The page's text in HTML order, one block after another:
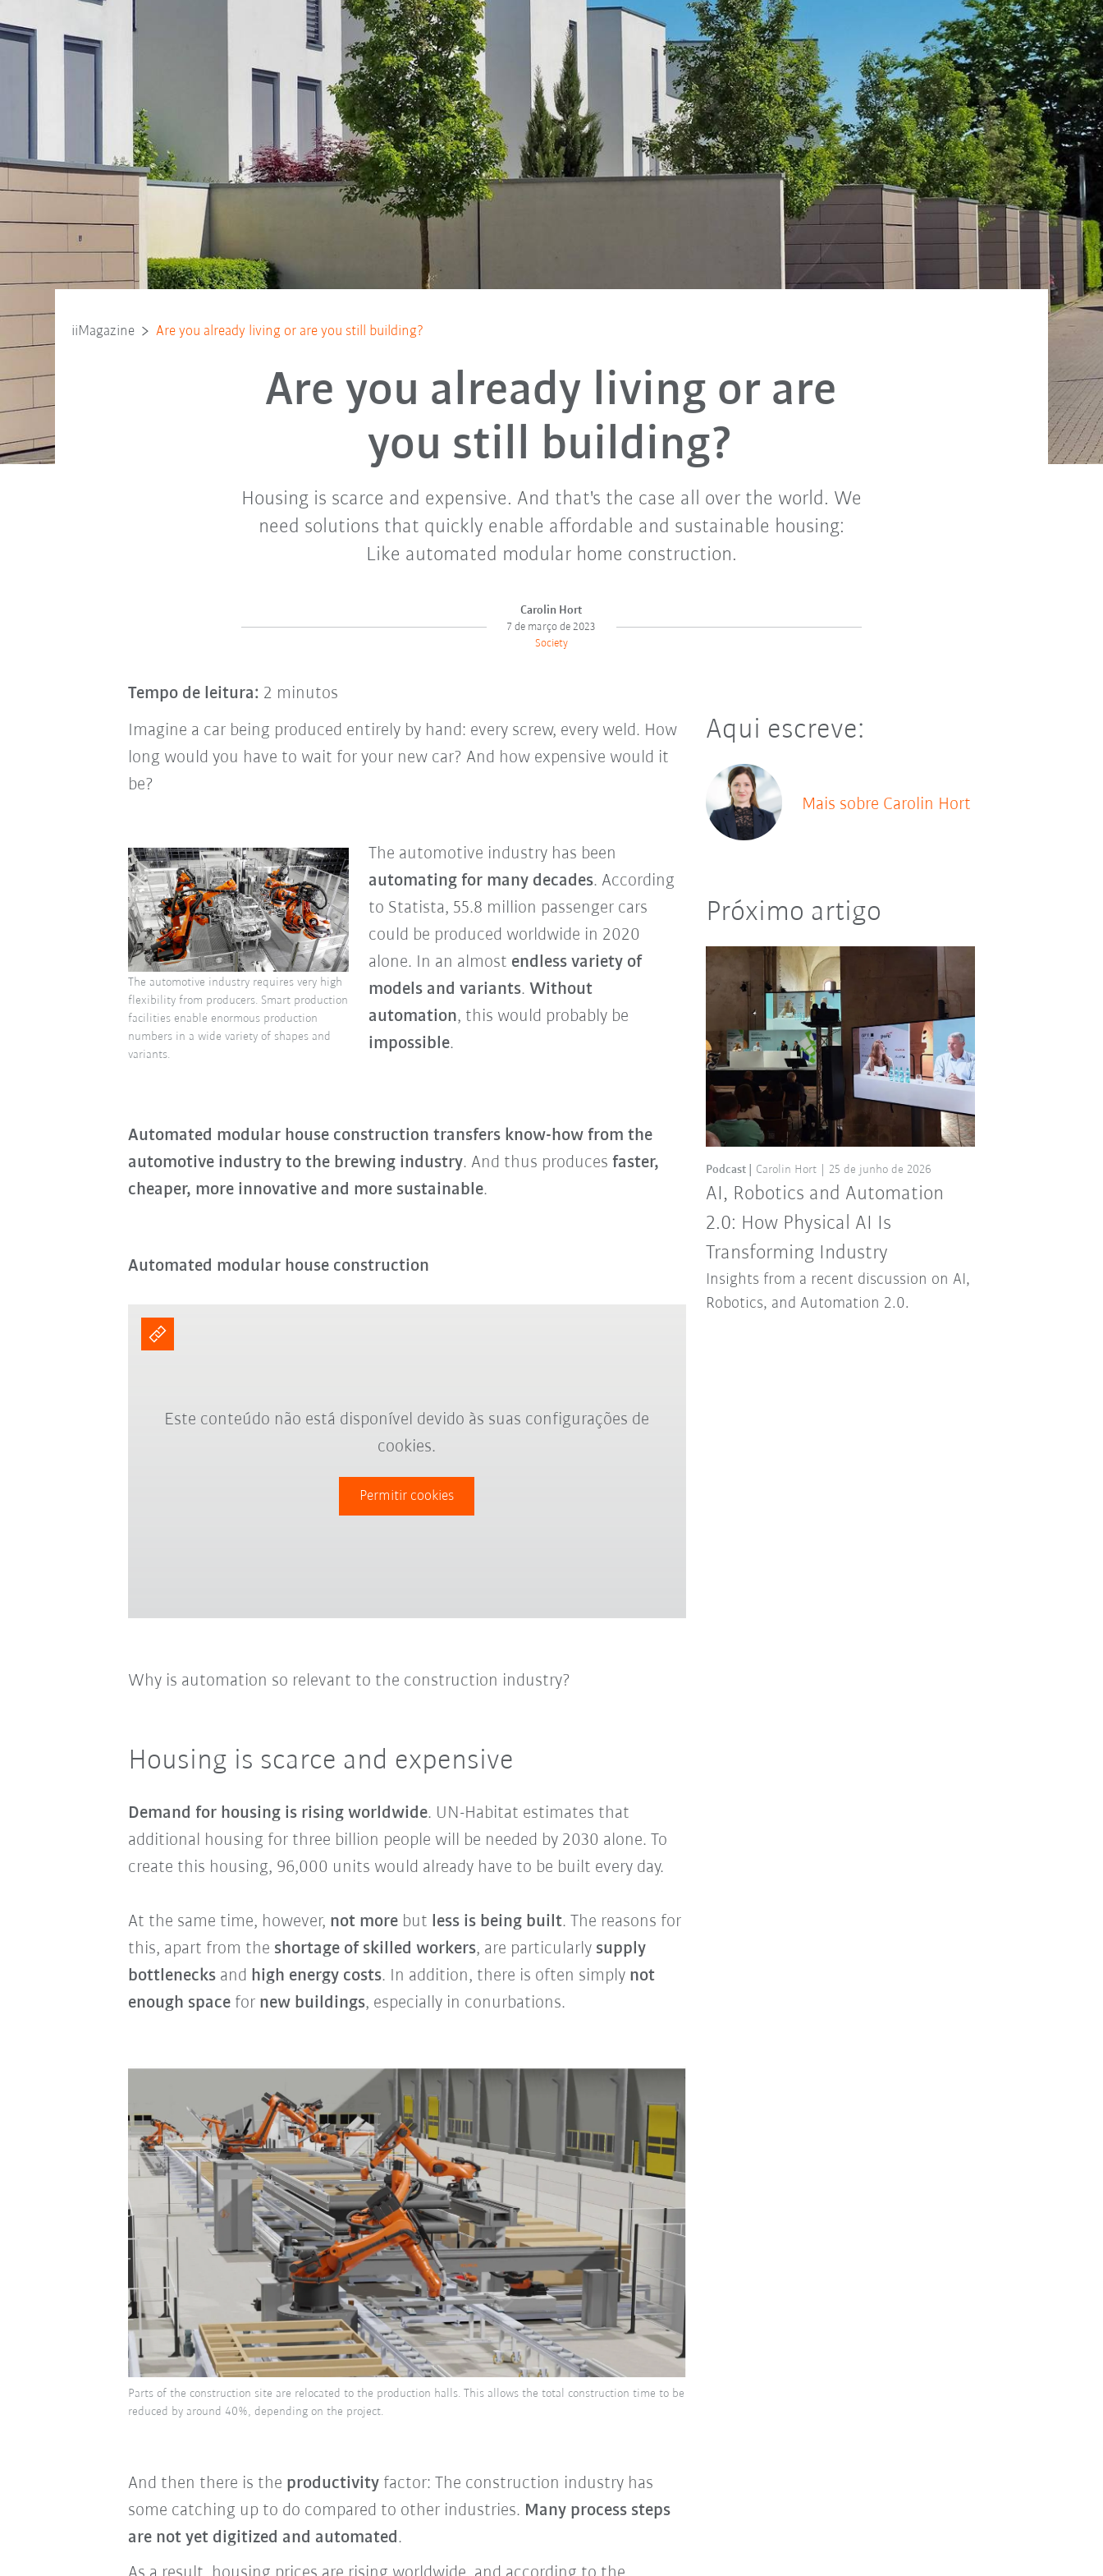
iiMagazine Are you already living or are you still building?
Are you already living or are
you still building?
Housing is scarce and expensive. And that's the case all over the world. We
need solutions that quickly enable affordable and sustainable housing:
Like automated modular home construction.
Carolin Hort
7 de março de 2023
Society
Tempo de leitura: 2 minutos
Imagine a car being produced entirely by hand: every screw, every weld. How
long would you have to wait for your new car? And how expensive would it
be?
The automotive industry has been
automating for many decades. According
to Statista, 55.8 million passenger cars
could be produced worldwide in 2020
alone. In an almost endless variety of
models and variants.Without
automation, this would probably be
impossible.
The automotive industry requires very high
flexibility from producers. Smart production
facilities enable enormous production
numbers in a wide variety of shapes and
variants.
Automated modular house construction transfers know-how from the
automotive industry to the brewing industry. And thus produces faster,
cheaper, more innovative and more sustainable.
Automated modular house construction
Este conteúdo não está disponível devido às suas configurações de
cookies.
Permitir cookies
Why is automation so relevant to the construction industry?
Housing is scarce and expensive
Demand for housing is rising worldwide. UN-Habitat estimates that
additional housing for three billion people will be needed by 2030 alone. To
create this housing, 96,000 units would already have to be built every day.
At the same time, however, not more but less is being built. The reasons for
this, apart from the shortage of skilled workers, are particularly supply
bottlenecksand high energy costs. In addition, there is often simply not
enough spacefor new buildings, especially in conurbations.
Parts of the construction site are relocated to the production halls. This allows the total construction time to be
reduced by around 40%, depending on the project.
And then there is the productivityfactor: The construction industry has
some catching up to do compared to other industries. Many process steps
are not yet digitized and automated .
Aqui escreve:
Mais sobre Carolin Hort
Próximo artigo
AI, Robotics and Automation
2.0: How Physical AI Is
Transforming Industry
Podcast Carolin Hort 25 de junho de 2026
Insights from a recent discussion on AI,
Robotics, and Automation 2.0.